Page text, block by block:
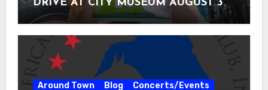
DRIVE AT CITY MUSEUM AUGUST 3 –
31
Around Town Blog
Concerts/Events